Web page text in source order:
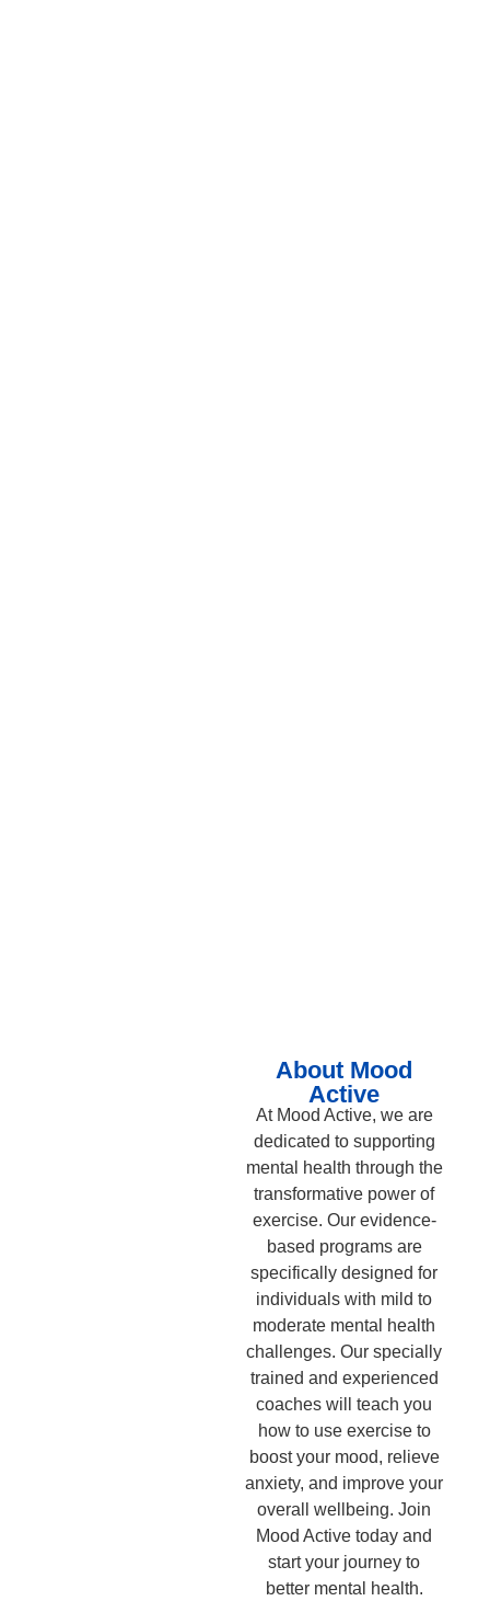
About Mood
Active
At Mood Active, we are
dedicated to supporting
mental health through the
transformative power of
exercise. Our evidence-
based programs are
specifically designed for
individuals with mild to
moderate mental health
challenges. Our specially
trained and experienced
coaches will teach you
how to use exercise to
boost your mood, relieve
anxiety, and improve your
overall wellbeing. Join
Mood Active today and
start your journey to
better mental health.